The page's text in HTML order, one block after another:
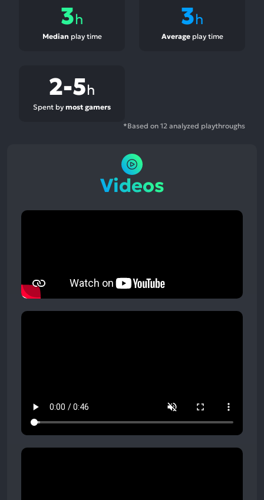
3h
Median play time
3h
Averageplay time
2-5h
Spent by most gamers
*Based on 12 analyzed playthroughs
Videos